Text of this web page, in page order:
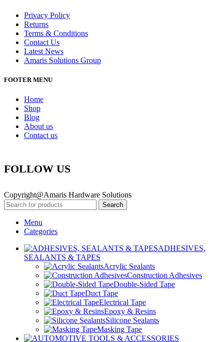
Privacy Policy
Returns
Terms & Conditions
Contact Us
Latest News
Amaris Solutions Group
FOOTER MENU
Home
Shop
Blog
About us
Contact us
FOLLOW US
Copyright@Amaris Hardware Solutions
Search
Menu
Categories
ADHESIVES,
SEALANTS & TAPES
Acrylic Sealants
Construction Adhesives
Double-Sided Tape
Duct Tape
Electrical Tape
Epoxy & Resins
Silicone Sealants
Masking Tape